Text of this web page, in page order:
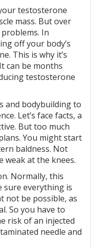
testosterone
mass. But over
In
off your body’s
This is why it’s
can be months
testosterone
and bodybuilding to
Let’s face facts, a
But too much
You might start
baldness. Not
weak at the knees.
Normally, this
sure everything is
not be possible, as
So you have to
risk of an injected
needle and